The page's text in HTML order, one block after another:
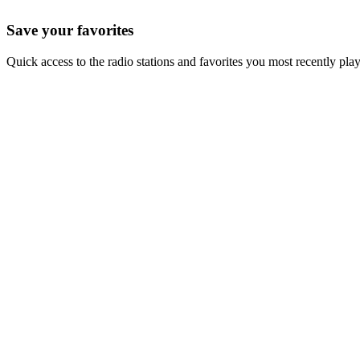
Save your favorites
Quick access to the radio stations and favorites you most recently